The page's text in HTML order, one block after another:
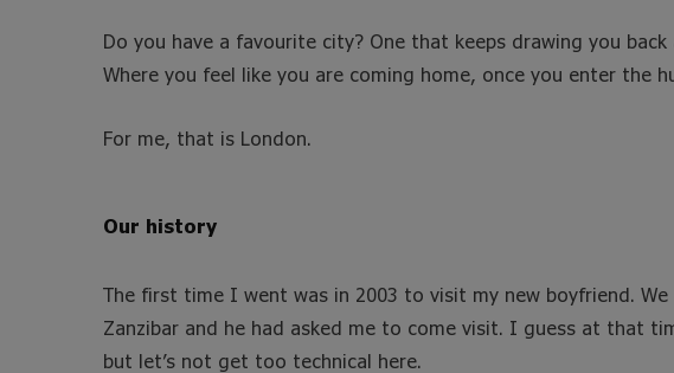
Do you have a favourite city? One that keeps drawing you
Where you feel like you are coming home, once you enter the
For me, that is London.
Our history
The first time I went was in 2003 to visit my new boyfriend.
Zanzibar and he had asked me to come visit. I guess at that
but let’s not get too technical here.